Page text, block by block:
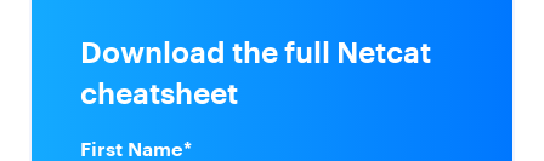
Download the full Netcat
cheatsheet
First Name*